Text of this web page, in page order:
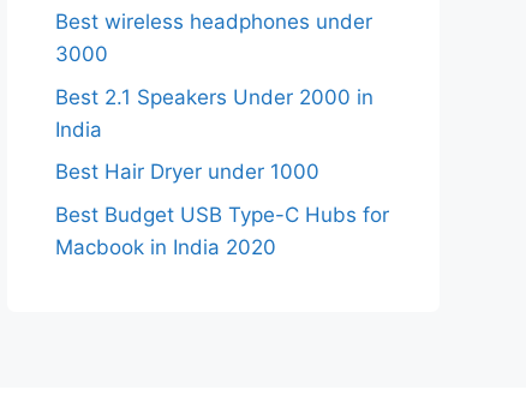
Best wireless headphones under
3000
Best 2.1 Speakers Under 2000 in
India
Best Hair Dryer under 1000
Best Budget USB Type-C Hubs for
Macbook in India 2020